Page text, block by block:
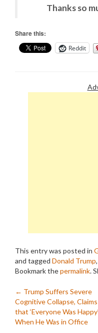
Thanks so
Share this:
Reddit
This entry was posted in
and tagged Donald Trump,
Bookmark thepermalink.
Post
navigation
← Trump Suffers Severe
Cognitive Collapse, Claims
that ‘Everyone Was Happy’
When He Was in Office